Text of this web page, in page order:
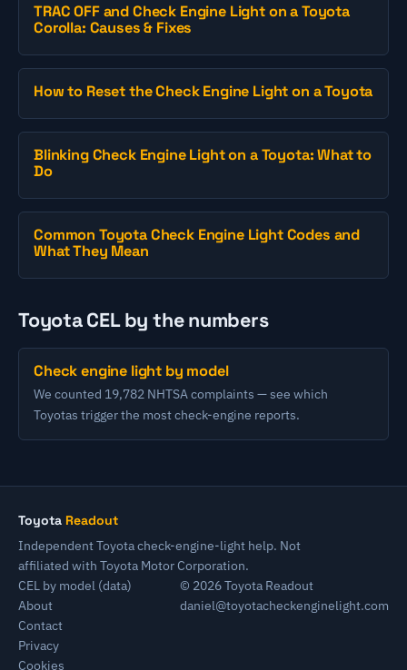
TRAC OFF and Check Engine Light on a Toyota
Corolla: Causes & Fixes
How to Reset the Check Engine Light on a Toyota
Blinking Check Engine Light on a Toyota: What to
Do
Common Toyota Check Engine Light Codes and
What They Mean
Toyota CEL by the numbers
Check engine light by model
We counted 19,782 NHTSA complaints — see which
Toyotas trigger the most check-engine reports.
Toyota Readout
Independent Toyota check-engine-light help. Not
affiliated with Toyota Motor Corporation.
CEL by model (data)
About
Contact
Privacy
Cookies
© 2026 Toyota Readout
daniel@toyotacheckenginelight.com